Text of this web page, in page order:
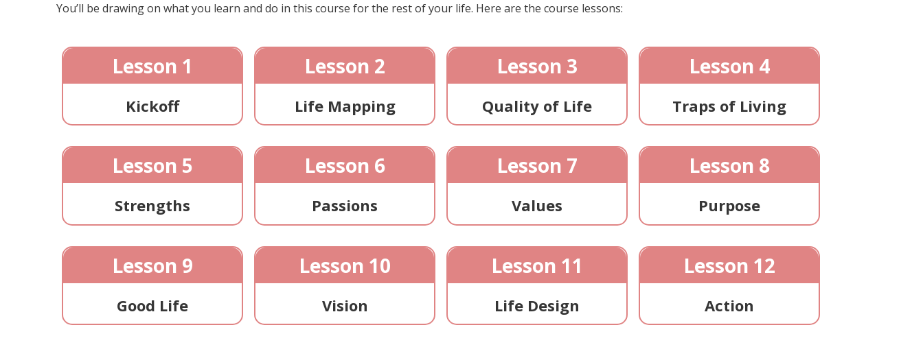
You’ll be drawing on what you learn and do in this course for the rest of your life. Here are the course lessons:
Lesson 1
Kickoff
Lesson 2
Life Mapping
Lesson 3
Quality of Life
Lesson 4
Traps of Living
Lesson 5
Strengths
Lesson 6
Passions
Lesson 7
Values
Lesson 8
Purpose
Lesson 9
Good Life
Lesson 10
Vision
Lesson 11
Life Design
Lesson 12
Action